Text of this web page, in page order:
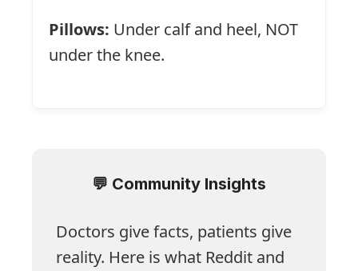
Pillows: Under calf and heel, NOT
under the knee.
💬 Community Insights
Doctors give facts, patients give
reality. Here is what Reddit and